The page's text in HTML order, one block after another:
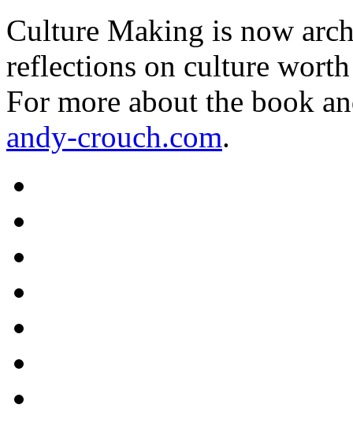
Culture Making is now
reflections on culture
For more about the book
andy-crouch.com.